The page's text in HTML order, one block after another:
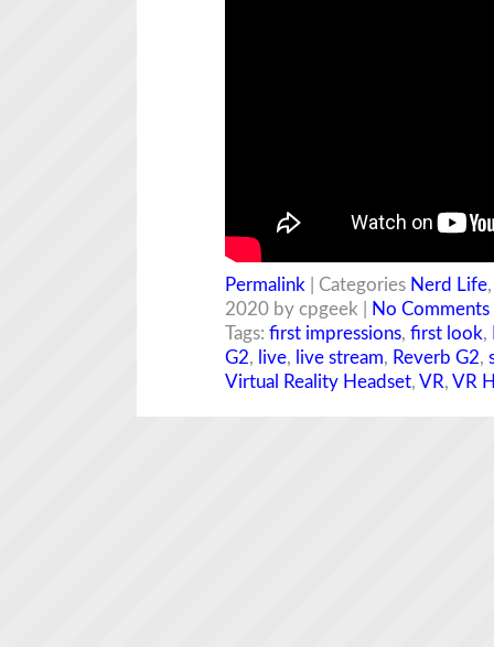
Permalink | Categories Nerd Life,
2020 by cpgeek |
No Comments
Tags: first impressions, first look,
G2, live, live stream, Reverb G2,
Virtual Reality Headset, VR, VR